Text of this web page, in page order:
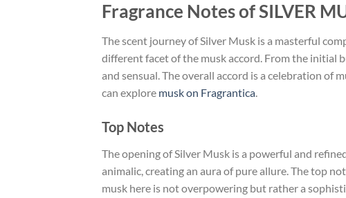
Fragrance Notes of SILVER
The scent journey of Silver Musk is a masterful
different facet of the musk accord. From the initial
and sensual. The overall accord is a celebration of
can explore musk on Fragrantica.
Top Notes
The opening of Silver Musk is a powerful and
animalic, creating an aura of pure allure. The top
musk here is not overpowering but rather a